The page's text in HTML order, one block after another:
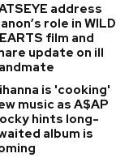
address
role in WILD
film and
update on ill
is 'cooking'
music as A$AP
hints long-
album is